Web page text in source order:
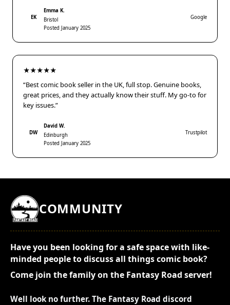
EK
Emma K.
Bristol
Posted January 2025
Google
★★★★★
“Best comic book seller in the UK, full stop. Genuine books,
great prices, and they actually know their stuff. My go-to for
key issues.”
DW
David W.
Edinburgh
Posted January 2025
Trustpilot
COMMUNITY
Have you been looking for a safe space with like-
minded people to discuss all things comic book?
Come join the family on the Fantasy Road server!
Well look no further. The Fantasy Road discord